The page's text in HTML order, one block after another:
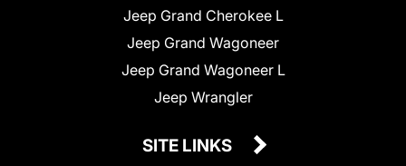
Jeep Grand Cherokee L
Jeep Grand Wagoneer
Jeep Grand Wagoneer L
Jeep Wrangler
SITE LINKS